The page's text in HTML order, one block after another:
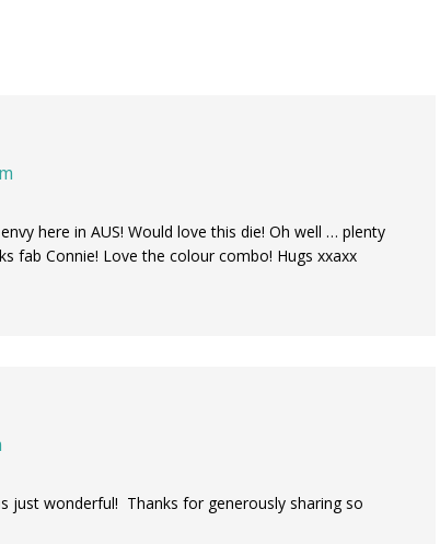
here in AUS! Would love this die! Oh well … plenty
fab Connie! Love the colour combo! Hugs xxaxx
just wonderful! Thanks for generously sharing so